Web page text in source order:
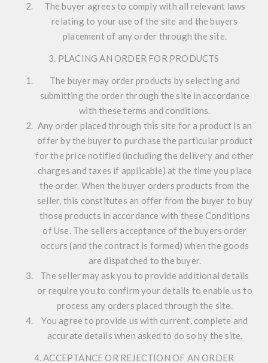
The buyer agrees to comply with all relevant laws
relating to your use of the site and the buyers
placement of any order through the site.
3. PLACING AN ORDER FOR PRODUCTS
The buyer may order products by selecting and
submitting the order through the site in accordance
with these terms and conditions.
Any order placed through this site for a product is an
offer by the buyer to purchase the particular product
for the price notified (including the delivery and other
charges and taxes if applicable) at the time you place
the order. When the buyer orders products from the
seller, this constitutes an offer from the buyer to buy
those products in accordance with these Conditions
of Use. The sellers acceptance of the buyers order
occurs (and the contract is formed) when the goods
are dispatched to the buyer.
The seller may ask you to provide additional details
or require you to confirm your details to enable us to
process any orders placed through the site.
You agree to provide us with current, complete and
accurate details when asked to do so by the site.
4. ACCEPTANCE OR REJECTION OF AN ORDER